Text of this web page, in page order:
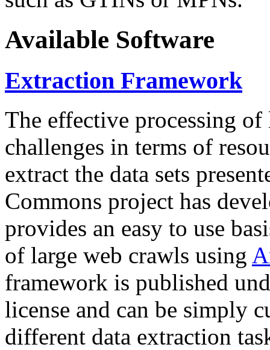
Available Software
Extraction Framework
The effective processing of
challenges in terms of
extract the data sets
Commons project has
provides an easy to use
of large web crawls using
framework is published
license and can be simply
different data extraction